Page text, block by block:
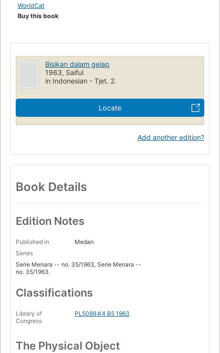
WorldCat
Buy this book
Bisikan dalam gelap
1963, Saiful
in Indonesian - Tjet. 2.
Locate
Add another edition?
Book Details
Edition Notes
Published in
Medan
Series
Serie Menara -- no. 35/1963, Serie Menara --
no. 35/1963.
Classifications
Library of
Congress
PL5089.K4 B5 1963
The Physical Object